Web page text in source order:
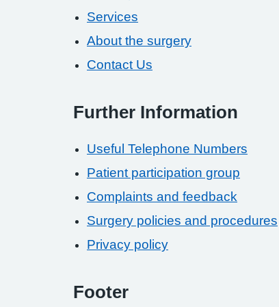
Services
About the surgery
Contact Us
Further Information
Useful Telephone Numbers
Patient participation group
Complaints and feedback
Surgery policies and procedures
Privacy policy
Footer